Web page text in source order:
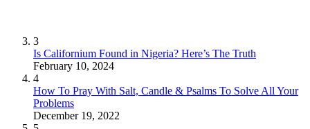
3
Is Californium Found in Nigeria? Here’s The Truth
February 10, 2024
4
How To Pray With Salt, Candle & Psalms To Solve All Your
Problems
December 19, 2022